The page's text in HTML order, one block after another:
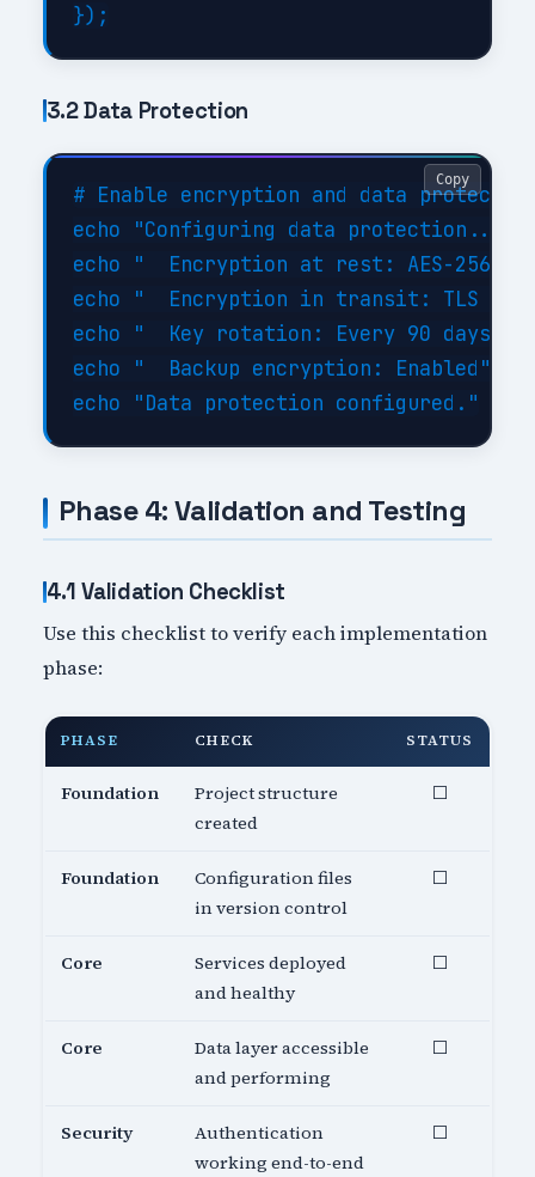
3.2 Data Protection
# Enable encryption and data
echo "Configuring data protection..."
echo "  Encryption at rest: AES-256"
echo "  Encryption in transit: TLS
echo "  Key rotation: Every 90 days"
echo "  Backup encryption: Enabled"
Copy
Phase 4: Validation and Testing
4.1 Validation Checklist
Use this checklist to verify each implementation
phase:
PHASE CHECK STATUS
Foundation
Project structure
created
⬜
Foundation
Configuration files
in version control
⬜
Core
Services deployed
and healthy
⬜
Core
Data layer accessible
and performing
⬜
Security
Authentication
working end-to-end
⬜